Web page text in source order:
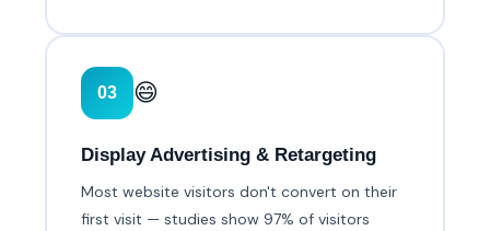
03 😄
Display Advertising & Retargeting
Most website visitors don't convert on their
first visit — studies show 97% of visitors